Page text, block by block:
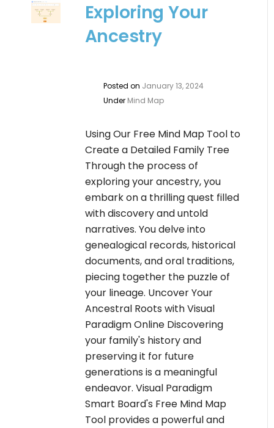
Exploring Your
Ancestry
Posted on January 13, 2024
Under Mind Map
Using Our Free Mind Map Tool to
Create a Detailed Family Tree
Through the process of
exploring your ancestry, you
embark on a thrilling quest filled
with discovery and untold
narratives. You delve into
genealogical records, historical
documents, and oral traditions,
piecing together the puzzle of
your lineage. Uncover Your
Ancestral Roots with Visual
Paradigm Online Discovering
your family's history and
preserving it for future
generations is a meaningful
endeavor. Visual Paradigm
Smart Board's Free Mind Map
Tool provides a powerful and